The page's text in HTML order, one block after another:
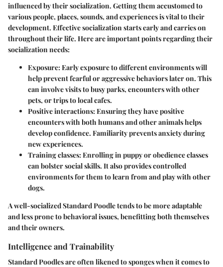
influenced by their socialization. Getting them accustomed to
various people, places, sounds, and experiences is vital to their
development. Effective socialization starts early and carries on
throughout their life. Here are important points regarding their
socialization needs:
Exposure: Early exposure to different environments will
help prevent fearful or aggressive behaviors later on. This
can involve visits to busy parks, encounters with other
pets, or trips to local cafes.
Positive interactions: Ensuring they have positive
encounters with both humans and other animals helps
develop confidence. Familiarity prevents anxiety during
new experiences.
Training classes: Enrolling in puppy or obedience classes
can bolster social skills. It also provides controlled
environments for them to learn from and play with other
dogs.
A well-socialized Standard Poodle tends to be more adaptable
and less prone to behavioral issues, benefitting both themselves
and their owners.
Intelligence and Trainability
Standard Poodles are often likened to sponges when it comes to